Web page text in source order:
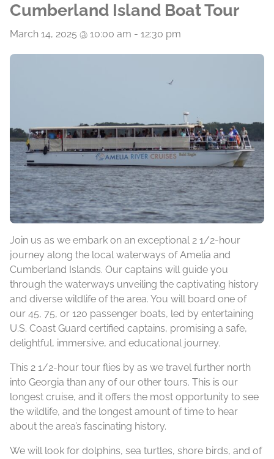
Cumberland Island Boat Tour
March 14, 2025 @ 10:00 am - 12:30 pm
Join us as we embark on an exceptional 2 1/2-hour
journey along the local waterways of Amelia and
Cumberland Islands. Our captains will guide you
through the waterways unveiling the captivating history
and diverse wildlife of the area. You will board one of
our 45, 75, or 120 passenger boats, led by entertaining
U.S. Coast Guard certified captains, promising a safe,
delightful, immersive, and educational journey.
This 2 1/2-hour tour flies by as we travel further north
into Georgia than any of our other tours. This is our
longest cruise, and it offers the most opportunity to see
the wildlife, and the longest amount of time to hear
about the area’s fascinating history.
We will look for dolphins, sea turtles, shore birds, and of